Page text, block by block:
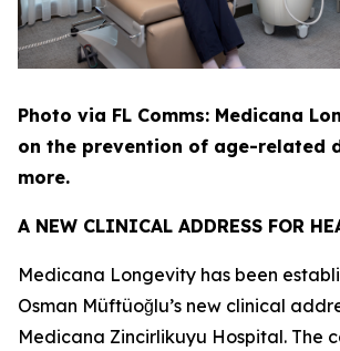
Photo via FL Comms: Medicana
on the prevention of age-related
more.
A NEW CLINICAL ADDRESS FOR
Medicana Longevity has been
Osman Müftüoğlu’s new clinical
Medicana Zincirlikuyu Hospital. The